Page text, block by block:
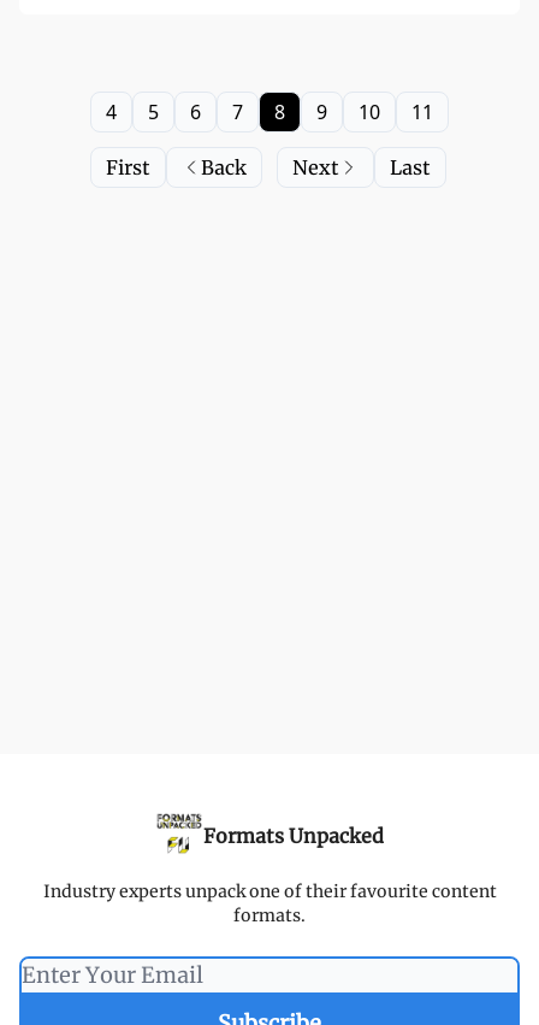
First Back
4 5 6 7 8 9 10 11
Next Last
Formats Unpacked
Industry experts unpack one of their favourite content
formats.